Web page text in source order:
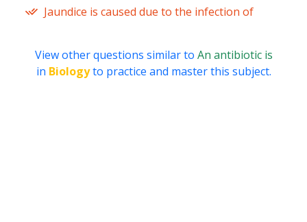
Jaundice is caused due to the infection of
View other questions similar to An antibiotic is
in Biologyto practice and master this subject.